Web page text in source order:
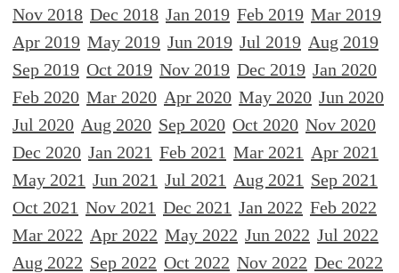
Nov 2018 Dec 2018 Jan 2019 Feb 2019 Mar 2019
Apr 2019 May 2019 Jun 2019 Jul 2019 Aug 2019
Sep 2019 Oct 2019 Nov 2019 Dec 2019 Jan 2020
Feb 2020 Mar 2020 Apr 2020 May 2020 Jun 2020
Jul 2020 Aug 2020 Sep 2020 Oct 2020 Nov 2020
Dec 2020 Jan 2021 Feb 2021 Mar 2021 Apr 2021
May 2021 Jun 2021 Jul 2021 Aug 2021 Sep 2021
Oct 2021 Nov 2021 Dec 2021 Jan 2022 Feb 2022
Mar 2022 Apr 2022 May 2022 Jun 2022 Jul 2022
Aug 2022 Sep 2022 Oct 2022 Nov 2022 Dec 2022